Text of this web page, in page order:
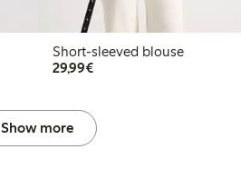
Short-sleeved blouse
29,99€€29.99
Show more